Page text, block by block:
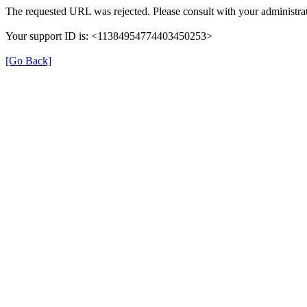
The requested URL was rejected. Please consult with your
Your support ID is: <11384954774403450253>
[Go Back]